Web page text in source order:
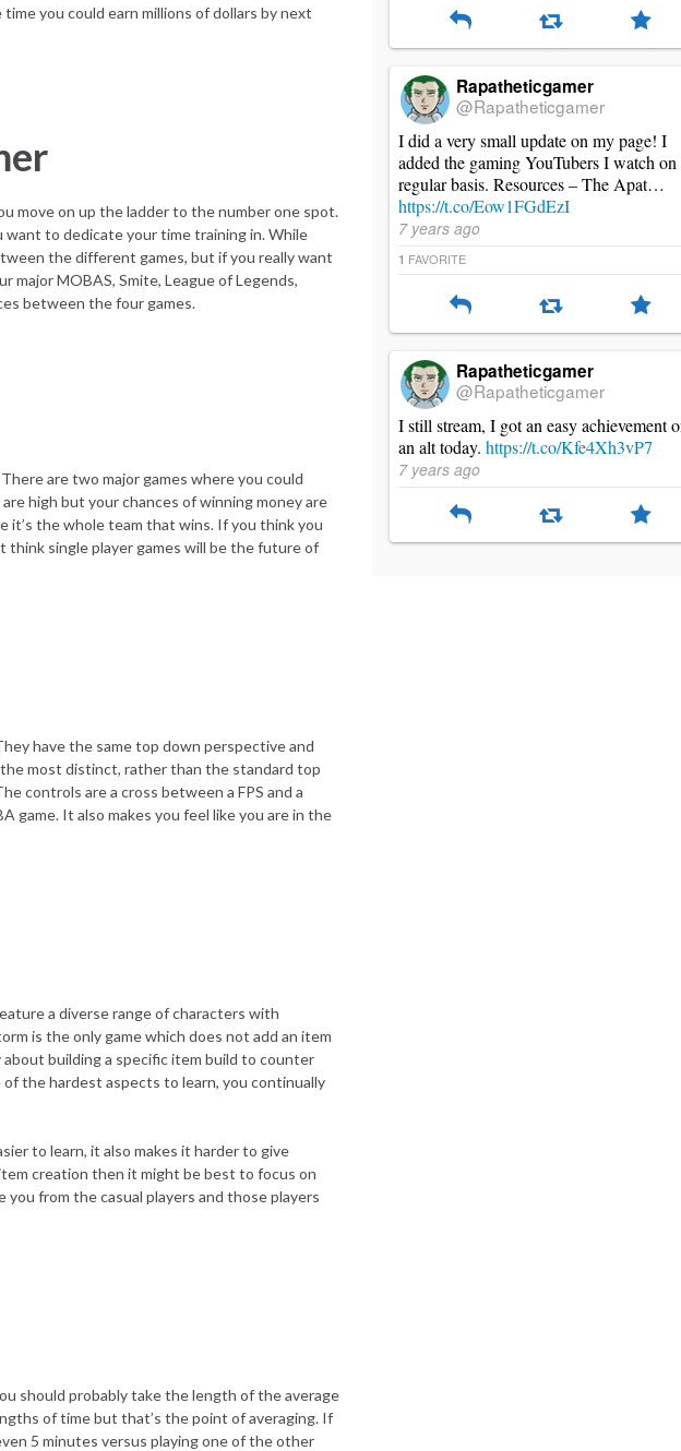
you could earn millions of dollars by next
move on up the ladder to the number one spot.
want to dedicate your time training in. While
the different games, but if you really want
major MOBAS, Smite, League of Legends,
between the four games.
are two major games where you could
high but your chances of winning money are
it’s the whole team that wins. If you think you
single player games will be the future of
have the same top down perspective and
most distinct, rather than the standard top
controls are a cross between a FPS and a
game. It also makes you feel like you are in the
a diverse range of characters with
is the only game which does not add an item
about building a specific item build to counter
the hardest aspects to learn, you continually
to learn, it also makes it harder to give
creation then it might be best to focus on
from the casual players and those players
should probably take the length of the average
of time but that’s the point of averaging. If
5 minutes versus playing one of the other
Rapatheticgamer
@Rapatheticgamer
I did a very small update on my page! I
added the gaming YouTubers I watch on
regular basis. Resources – The Apat…
https://t.co/Eow1FGdEzI
7 years ago
1 FAVORITE
Rapatheticgamer
@Rapatheticgamer
I still stream, I got an easy achievement
an alt today.https://t.co/Kfe4Xh3vP7
7 years ago